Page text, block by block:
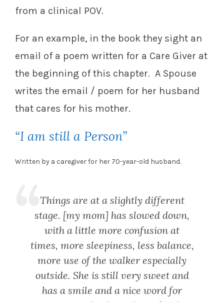
from a clinical POV.
For an example, in the book they sight an
email of a poem written for a Care Giver at
the beginning of this chapter. A Spouse
writes the email / poem for her husband
that cares for his mother.
“I am still a Person”
Written by a caregiver for her 70-year-old husband.
Things are at a slightly different
stage. [my mom] has slowed down,
with a little more confusion at
times, more sleepiness, less balance,
more use of the walker especially
outside. She is still very sweet and
has a smile and a nice word for